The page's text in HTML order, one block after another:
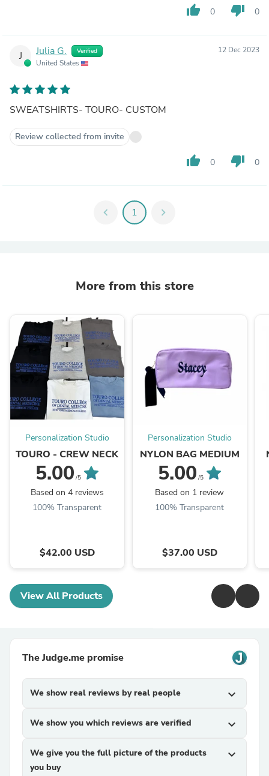
thumb_up 0 thumb_down 0
J Julia G. Verified
United States
12 Dec 2023
SWEATSHIRTS- TOURO- CUSTOM
Review collected from invite
thumb_up 0 thumb_down 0
chevron_left 1 chevron_right
More from this store
Personalization Studio
TOURO - CREW NECK
5.00 /5
Based on 4 reviews
100% Transparent
$42.00 USD
Personalization Studio
NYLON BAG MEDIUM
5.00 /5
Based on 1 review
100% Transparent
$37.00 USD
View All Products
The Judge.me promise
We show real reviews by real people expand_more
We show you which reviews are verified expand_more
We give you the full picture of the products
you buy
expand_more